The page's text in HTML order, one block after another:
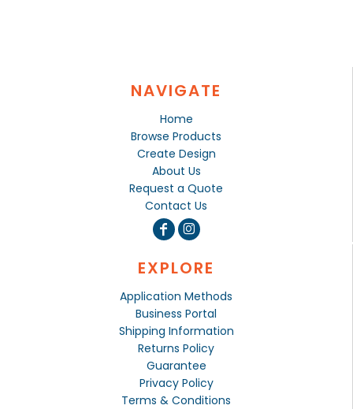
NAVIGATE
Home
Browse Products
Create Design
About Us
Request a Quote
Contact Us
EXPLORE
Application Methods
Business Portal
Shipping Information
Returns Policy
Guarantee
Privacy Policy
Terms & Conditions